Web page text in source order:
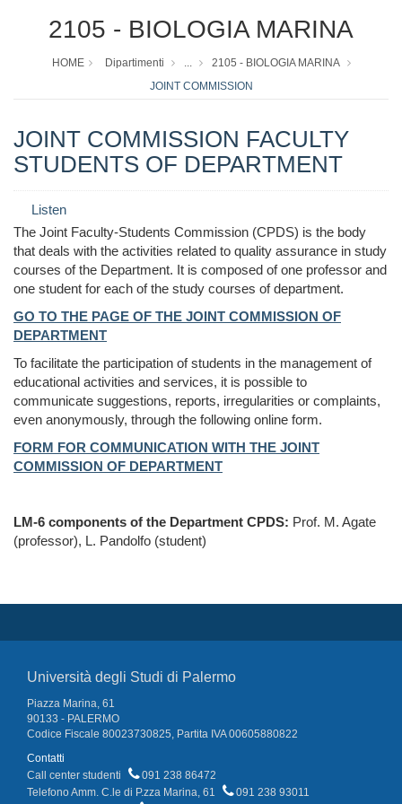
2105 - BIOLOGIA MARINA
HOME Dipartimenti ...
2105 - BIOLOGIA MARINA
JOINT COMMISSION
JOINT COMMISSION FACULTY
STUDENTS OF DEPARTMENT
Listen
The Joint Faculty-Students Commission (CPDS) is the body
that deals with the activities related to quality assurance in study
courses of the Department. It is composed of one professor and
one student for each of the study courses of department.
GO TO THE PAGE OF THE JOINT COMMISSION OF
DEPARTMENT
To facilitate the participation of students in the management of
educational activities and services, it is possible to
communicate suggestions, reports, irregularities or complaints,
even anonymously, through the following online form.
FORM FOR COMMUNICATION WITH THE JOINT
COMMISSION OF DEPARTMENT
LM-6 components of the Department CPDS: Prof. M. Agate
(professor), L. Pandolfo (student)
Università degli Studi di Palermo
Piazza Marina, 61
90133 - PALERMO
Codice Fiscale 80023730825, Partita IVA 00605880822
Contatti
Call center studenti
091 238 86472
Telefono Amm. C.le di P.zza Marina, 61
091 238 93011